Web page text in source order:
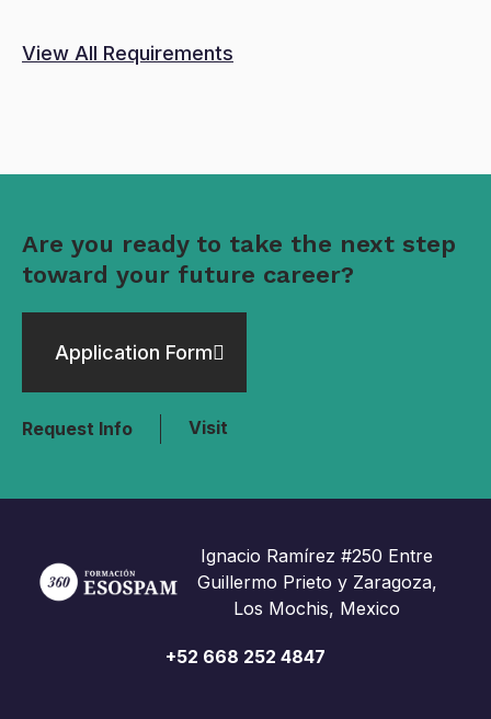
View All Requirements
Are you ready to take the next step
toward your future career?
Application Form
Request Info Visit
Ignacio Ramírez #250 Entre
Guillermo Prieto y Zaragoza,
Los Mochis, Mexico
+52 668 252 4847